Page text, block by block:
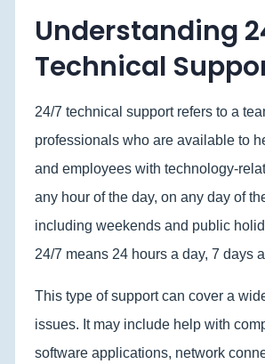
Understanding
Technical
24/7 technical support refers to a
professionals who are available to
and employees with technology-
any hour of the day, on any day of
including weekends and public
24/7 means 24 hours a day, 7 days
This type of support can cover a
issues. It may include help with
software applications, network